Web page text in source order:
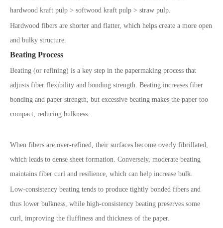
hardwood kraft pulp > softwood kraft pulp > straw pulp.
Hardwood fibers are shorter and flatter, which helps create a more open
and bulky structure.
Beating Process
Beating (or refining) is a key step in the papermaking process that
adjusts fiber flexibility and bonding strength. Beating increases fiber
bonding and paper strength, but excessive beating makes the paper too
compact, reducing bulkness.
When fibers are over-refined, their surfaces become overly fibrillated,
which leads to dense sheet formation. Conversely, moderate beating
maintains fiber curl and resilience, which can help increase bulk.
Low-consistency beating tends to produce tightly bonded fibers and
thus lower bulkness, while high-consistency beating preserves some
curl, improving the fluffiness and thickness of the paper.